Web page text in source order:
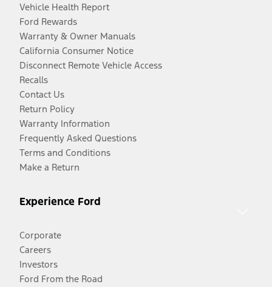
Vehicle Health Report
Ford Rewards
Warranty & Owner Manuals
California Consumer Notice
Disconnect Remote Vehicle Access
Recalls
Contact Us
Return Policy
Warranty Information
Frequently Asked Questions
Terms and Conditions
Make a Return
Experience Ford
Corporate
Careers
Investors
Ford From the Road